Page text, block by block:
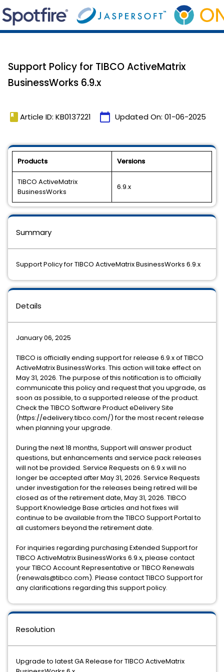
Support Policy for TIBCO ActiveMatrix
BusinessWorks 6.9.x
book Article ID: KB0137221 calendar_today Updated On: 01-06-2025
Products Versions
TIBCO ActiveMatrix
BusinessWorks
6.9.x
Details
January 06, 2025
TIBCO is officially ending support for release 6.9.x of TIBCO
ActiveMatrix BusinessWorks. This action will take effect on
May 31, 2026. The purpose of this notification is to officially
communicate this policy and request that you upgrade, as
soon as possible, to a supported release of the product.
Check the TIBCO Software Product eDelivery Site
(https://edelivery.tibco.com/) for the most recent release
when planning your upgrade.
During the next 18 months, Support will answer product
questions, but enhancements and service pack releases
will not be provided. Service Requests on 6.9.x will no
longer be accepted after May 31, 2026. Service Requests
under investigation for the releases being retired will be
closed as of the retirement date, May 31, 2026. TIBCO
Support Knowledge Base articles and hot fixes will
continue to be available from the TIBCO Support Portal to
all customers beyond the retirement date.
For inquiries regarding purchasing Extended Support for
TIBCO ActiveMatrix BusinessWorks 6.9.x, please contact
your TIBCO Account Representative or TIBCO Renewals
(renewals@tibco.com). Please contact TIBCO Support for
any clarifications regarding this support policy.
Resolution
Upgrade to latest GA Release for TIBCO ActiveMatrix
Summary
Support Policy for TIBCO ActiveMatrix BusinessWorks 6.9.x